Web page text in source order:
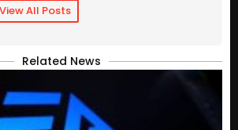
View All Posts
Related News